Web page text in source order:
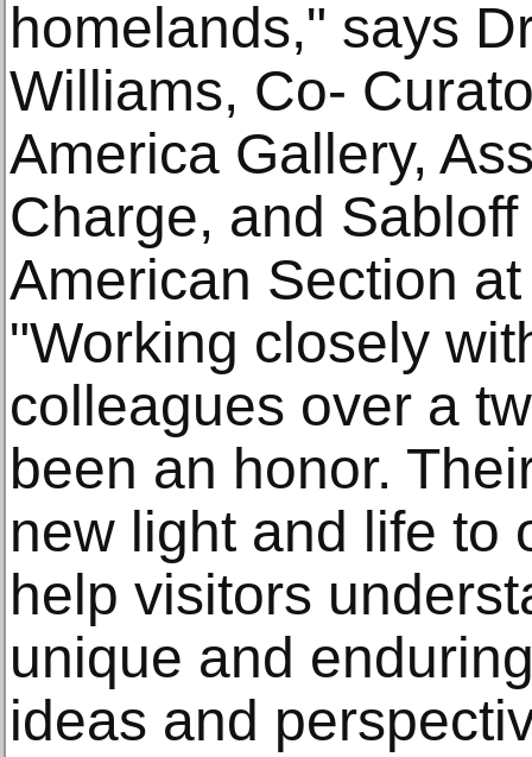
homelands," says
Williams, Co-
America Gallery,
Charge, and
American Section
"Working closely
colleagues over a
been an honor.
new light and life to
help visitors
unique and
ideas and